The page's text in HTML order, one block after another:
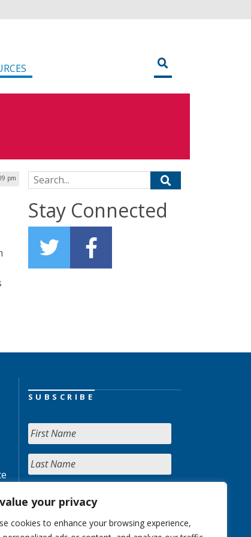
your privacy
cookies to enhance your browsing experience,
pm Search for:
Stay Connected
SUBSCRIBE